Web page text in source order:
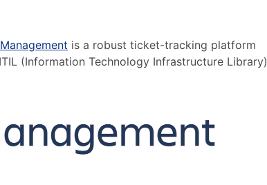
is a robust ticket-tracking platform
(Information Technology Infrastructure Library)